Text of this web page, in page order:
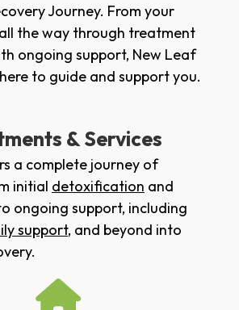
Journey. From your
the way through treatment
ongoing support, New Leaf
to guide and support you.
& Services
a complete journey of
initial detoxification and
ongoing support, including
support, and beyond into